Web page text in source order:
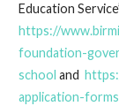
Education
https://
foundation-
school and
application-